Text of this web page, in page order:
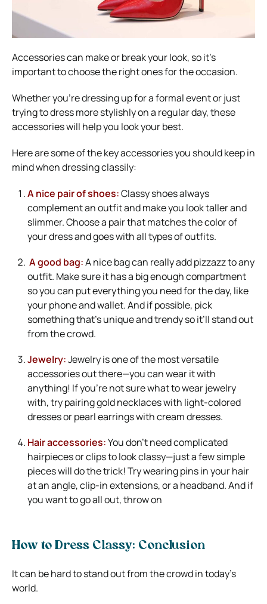
Accessories can make or break your look, so it’s
important to choose the right ones for the occasion.
Whether you’re dressing up for a formal event or just
trying to dress more stylishly on a regular day, these
accessories will help you look your best.
Here are some of the key accessories you should keep in
mind when dressing classily:
A nice pair of shoes:Classy shoes always
complement an outfit and make you look taller and
slimmer. Choose a pair that matches the color of
your dress and goes with all types of outfits.
A good bag:A nice bag can really add pizzazz to any
outfit. Make sure it has a big enough compartment
so you can put everything you need for the day, like
your phone and wallet. And if possible, pick
something that’s unique and trendy so it’ll stand out
from the crowd.
Jewelry:Jewelry is one of the most versatile
accessories out there—you can wear it with
anything! If you’re not sure what to wear jewelry
with, try pairing gold necklaces with light-colored
dresses or pearl earrings with cream dresses.
Hair accessories:You don’t need complicated
hairpieces or clips to look classy—just a few simple
pieces will do the trick! Try wearing pins in your hair
at an angle, clip-in extensions, or a headband. And if
you want to go all out, throw on
How to Dress Classy: Conclusion
It can be hard to stand out from the crowd in today’s
world.